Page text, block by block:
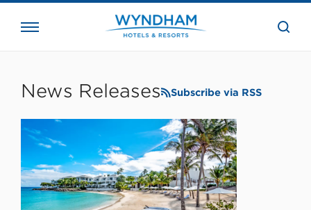
the
News Releases Subscribe via RSS